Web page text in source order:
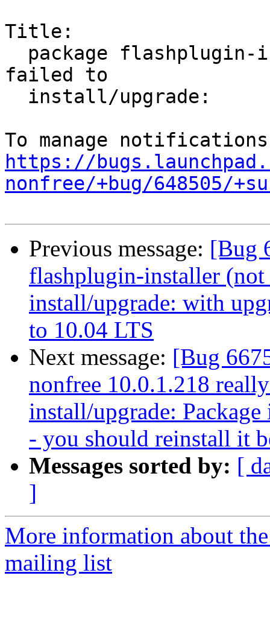
Title:
failed to
https://
nonfree/+bug/648505/
Previous message: [Bug
flashplugin-installer
install/upgrade: with
to 10.04 LTS
Next message: [Bug
nonfree 10.0.1.218
install/upgrade:
- you should reinstall it
Messages sorted by: [
]
More information about
mailing list